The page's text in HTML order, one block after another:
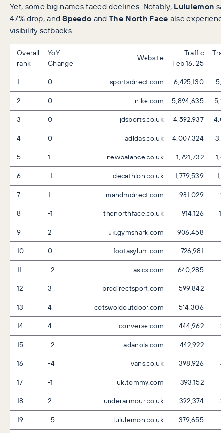
Yet, some big names faced declines. Notably, Lululemon
47% drop, andSpeedo andThe North Face also
visibility setbacks.
Overall
rank
YoY
Change
Website
Traffic
Feb 16, 25
1 0 sportsdirect.com 6,425,130
2
0 nike.com 5,894,635
3
0 jdsports.co.uk 4,592,937
4
0 adidas.co.uk 4,007,324
5
1 newbalance.co.uk 1,791,732
6
-1 decathlon.co.uk 1,779,539
7
1 mandmdirect.com 981,029
8
-1 thenorthface.co.uk 914,126
9
2 uk.gymshark.com 906,458
10
0 footasylum.com 726,981
11
-2 asics.com 640,285
12
3 prodirectsport.com 599,842
13
4 cotswoldoutdoor.com 514,306
14
4 converse.com 444,962
15
-2 adanola.com
442,922
16
-4 vans.co.uk 398,926
17
-1 uk.tommy.com 393,152
18
2 underarmour.co.uk 392,374
19
-5 lululemon.co.uk 379,655